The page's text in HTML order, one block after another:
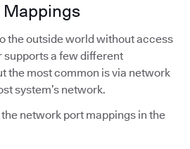
Mappings
the outside world without access
supports a few different
the most common is via network
system’s network.
the network port mappings in the